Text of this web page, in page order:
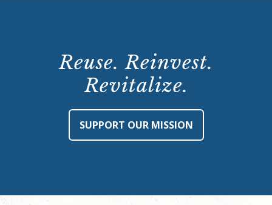
Reuse. Reinvest.
Revitalize.
SUPPORT OUR MISSION